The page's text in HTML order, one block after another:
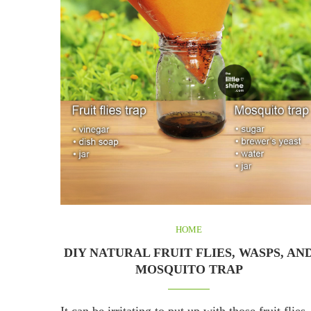
HOME
DIY NATURAL FRUIT FLIES, WASPS,
MOSQUITO TRAP